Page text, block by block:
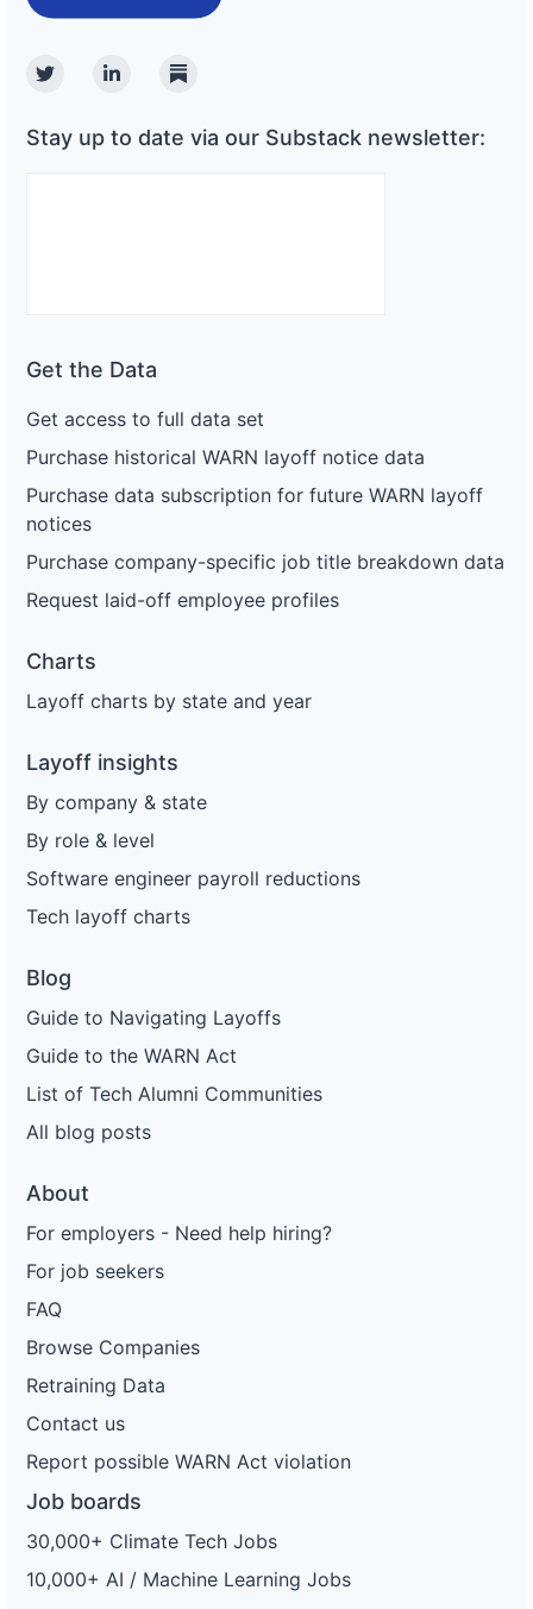
TwitterLinkedinSubstack
Stay up to date via our Substack newsletter:
Get the Data
Get access to full data set
Purchase historical WARN layoff notice data
Purchase data subscription for future WARN layoff
notices
Purchase company-specific job title breakdown data
Request laid-off employee profiles
Charts
Layoff charts by state and year
Layoff insights
By company & state
By role & level
Software engineer payroll reductions
Tech layoff charts
Blog
Guide to Navigating Layoffs
Guide to the WARN Act
List of Tech Alumni Communities
All blog posts
About
For employers - Need help hiring?
For job seekers
FAQ
Browse Companies
Retraining Data
Contact us
Report possible WARN Act violation
Job boards
30,000+ Climate Tech Jobs
10,000+ AI / Machine Learning Jobs